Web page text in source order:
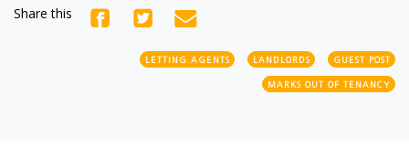
Share this
LETTING AGENTS LANDLORDS GUEST POST
MARKS OUT OF TENANCY